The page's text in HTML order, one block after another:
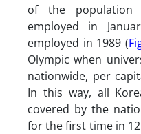
of the population
employed in
employed in 1989 (
Olympic when
nationwide, per
In this way, all
covered by the
for the first time in